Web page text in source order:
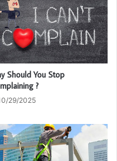
Should You Stop
?
29/2025